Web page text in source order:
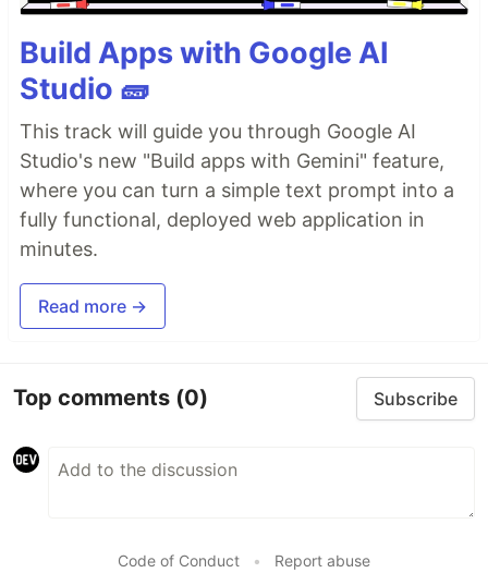
Build Apps with Google AI
Studio 🧱
This track will guide you through Google AI
Studio's new "Build apps with Gemini" feature,
where you can turn a simple text prompt into a
fully functional, deployed web application in
minutes.
Read more →
Top comments (0) Subscribe
Code of Conduct • Report abuse